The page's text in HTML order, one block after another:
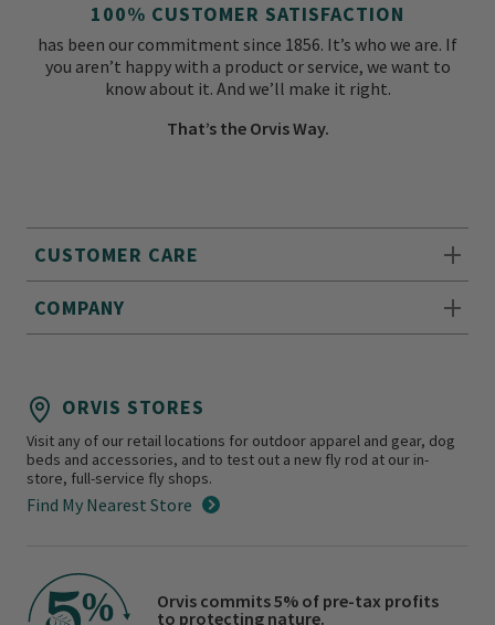
CUSTOMER CARE
COMPANY
100% CUSTOMER SATISFACTION
has been our commitment since 1856. It’s who we are. If
you aren’t happy with a product or service, we want to
know about it. And we’ll make it right.
That’s the Orvis Way.
ORVIS STORES
Visit any of our retail locations for outdoor apparel and gear, dog
beds and accessories, and to test out a new fly rod at our in-
store, full-service fly shops.
Find My Nearest Store
Orvis commits 5% of pre-tax profits
to protecting nature.